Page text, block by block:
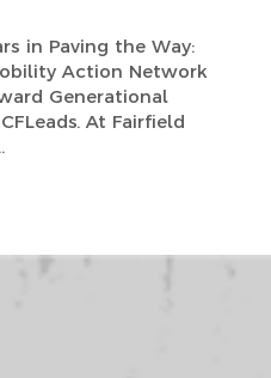
in Paving the Way:
Action Network
Generational
At Fairfield